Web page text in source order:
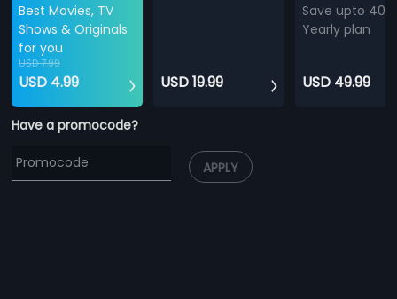
Best Movies, TV
Shows & Originals
for you
USD 7.99
USD 4.99 USD 19.99
Save upto
Yearly plan
USD 49.99
Have a promocode?
APPLY